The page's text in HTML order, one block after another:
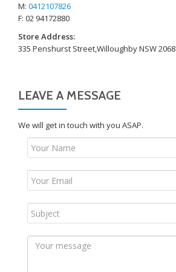
M: 0412107826
F: 02 94172880
Store Address:
335 Penshurst Street,Willoughby NSW 2068
LEAVE A MESSAGE
We will get in touch with you ASAP.